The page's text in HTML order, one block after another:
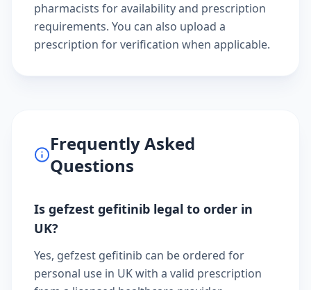
pharmacists for availability and prescription
requirements. You can also upload a
prescription for verification when applicable.
Frequently Asked
Questions
Is gefzest gefitinib legal to order in
UK?
Yes, gefzest gefitinib can be ordered for
personal use in UK with a valid prescription